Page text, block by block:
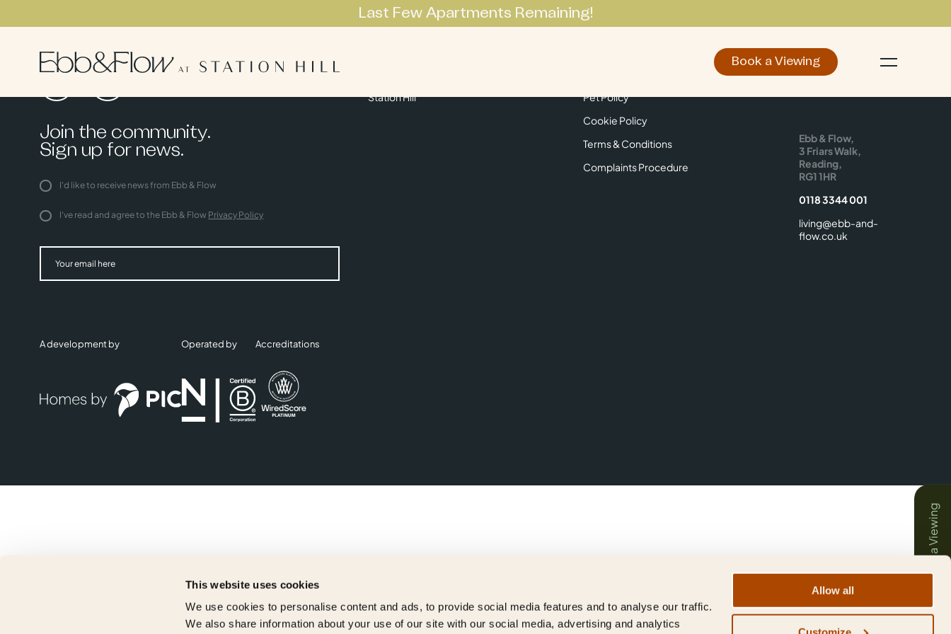
This website uses cookies
We use cookies to personalise content and ads, to provide social media features and to analyse our traffic.
We also share information about your use of our site with our social media, advertising and analytics
Allow all
Last Few Apartments Remaining!
Make an EnquiryBook a Viewing
Join the community.
Sign up for news.
I'd like to receive news from Ebb & Flow
I've read and agree to the Ebb & Flow Privacy Policy
Station Hill
Pet Policy
Cookie Policy
Terms & Conditions
Complaints Procedure
Ebb & Flow,
3 Friars Walk,
Reading,
RG1 1HR
0118 3344 001
living@ebb-and-
flow.co.uk
A development by Operated by Accreditations
Book a Viewing